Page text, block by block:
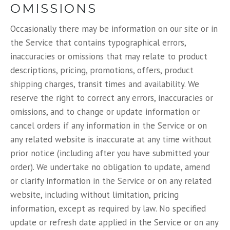
OMISSIONS
Occasionally there may be information on our site or in
the Service that contains typographical errors,
inaccuracies or omissions that may relate to product
descriptions, pricing, promotions, offers, product
shipping charges, transit times and availability. We
reserve the right to correct any errors, inaccuracies or
omissions, and to change or update information or
cancel orders if any information in the Service or on
any related website is inaccurate at any time without
prior notice (including after you have submitted your
order). We undertake no obligation to update, amend
or clarify information in the Service or on any related
website, including without limitation, pricing
information, except as required by law. No specified
update or refresh date applied in the Service or on any